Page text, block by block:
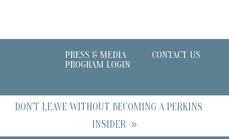
PRESS & MEDIA
CONTACT US
PROGRAM LOGIN
DON'T LEAVE WITHOUT BECOMING A PERKINS
INSIDER